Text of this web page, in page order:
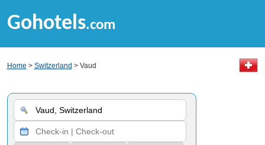
Gohotels.com
Home > Switzerland > Vaud